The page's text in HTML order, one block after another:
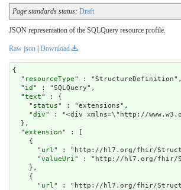
Page standards status: Draft
JSON representation of the SQLQuery resource profile.
Raw json Download
{
  "
resourceType" : "StructureDefinition",
  "
id " : "SQLQuery",
  "
text" : {
    "
status" : "extensions",
    "
div" :
extension" : [
    {
      "
url" : "http://hl7.org/fhir/
      "
valueUri" : "http://hl7.org/fhir/
    },
    {
      "
url" : "http://hl7.org/fhir/